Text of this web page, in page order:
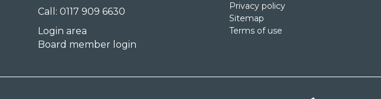
Call: 0117 909 6630
Login area
Board member login
Privacy policy
Sitemap
Terms of use